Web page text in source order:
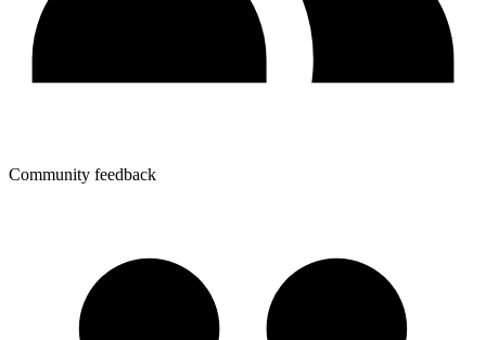
Community feedback